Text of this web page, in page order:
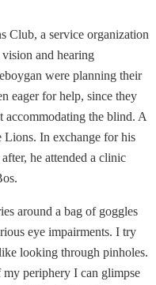
Club, a service organization
and hearing
were planning their
eager for help, since they
accommodating the blind. A
Lions. In exchange for his
he attended a clinic
around a bag of goggles
eye impairments. I try
looking through pinholes.
periphery I can glimpse